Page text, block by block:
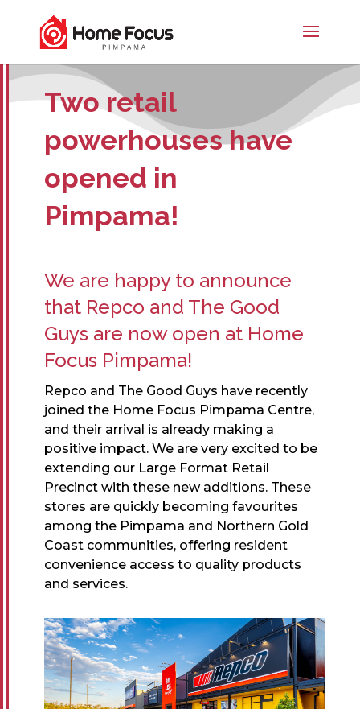
Two retail
powerhouses have
opened in
Pimpama!
We are happy to announce
that Repco and The Good
Guys are now open at Home
Focus Pimpama!
Repco and The Good Guys have recently
joined the Home Focus Pimpama Centre,
and their arrival is already making a
positive impact. We are very excited to be
extending our Large Format Retail
Precinct with these new additions. These
stores are quickly becoming favourites
among the Pimpama and Northern Gold
Coast communities, offering resident
convenience access to quality products
and services.